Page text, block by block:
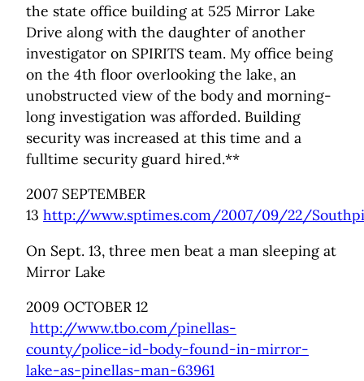
the state office building at 525 Mirror Lake
Drive along with the daughter of another
investigator on SPIRITS team. My office being
on the 4th floor overlooking the lake, an
unobstructed view of the body and morning-
long investigation was afforded. Building
security was increased at this time and a
fulltime security guard hired.**
2007 SEPTEMBER
13 http://www.sptimes.com/2007/09/22/
On Sept. 13, three men beat a man sleeping at
Mirror Lake
2009 OCTOBER 12
http://www.tbo.com/pinellas-
county/police-id-body-found-in-mirror-
lake-as-pinellas-man-63961